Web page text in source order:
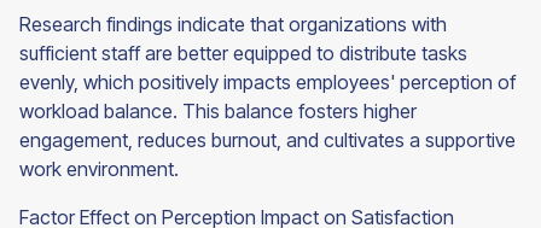
Research findings indicate that organizations with
sufficient staff are better equipped to distribute tasks
evenly, which positively impacts employees' perception of
workload balance. This balance fosters higher
engagement, reduces burnout, and cultivates a supportive
work environment.
Factor Effect on Perception Impact on Satisfaction